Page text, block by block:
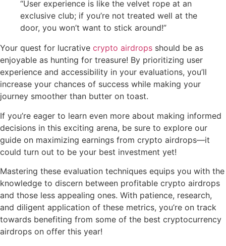
“User experience is like the velvet rope at an
exclusive club; if you’re not treated well at the
door, you won’t want to stick around!”
Your quest for lucrative crypto airdrops should be as
enjoyable as hunting for treasure! By prioritizing user
experience and accessibility in your evaluations, you’ll
increase your chances of success while making your
journey smoother than butter on toast.
If you’re eager to learn even more about making informed
decisions in this exciting arena, be sure to explore our
guide on maximizing earnings from crypto airdrops—it
could turn out to be your best investment yet!
Mastering these evaluation techniques equips you with the
knowledge to discern between profitable crypto airdrops
and those less appealing ones. With patience, research,
and diligent application of these metrics, you’re on track
towards benefiting from some of the best cryptocurrency
airdrops on offer this year!